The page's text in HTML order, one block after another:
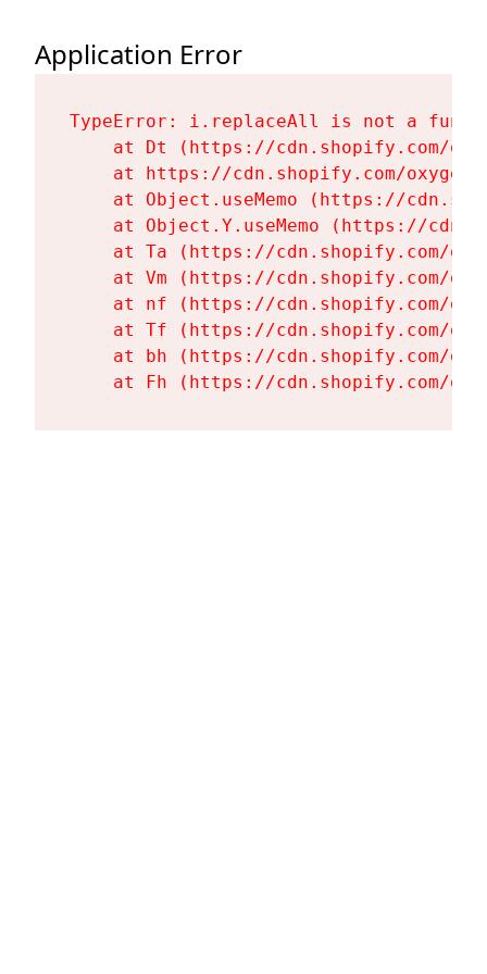
Application Error
TypeError: i.replaceAll is not a
at Dt (https://cdn.shopify.com/
at https://cdn.shopify.com/
at Object.useMemo (https://
at Object.Y.useMemo (https://
at Ta (https://cdn.shopify.com/
at Vm (https://cdn.shopify.com/
at nf (https://cdn.shopify.com/
at Tf (https://cdn.shopify.com/
at bh (https://cdn.shopify.com/
at Fh (https://cdn.shopify.com/